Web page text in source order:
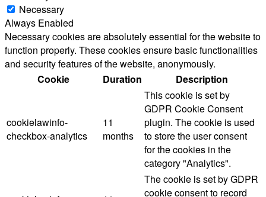
Necessary
Always Enabled
Necessary cookies are absolutely essential for the website to
function properly. These cookies ensure basic functionalities
and security features of the website, anonymously.
Cookie
Duration Description
cookielawinfo-
checkbox-analytics
11
months
This cookie is set by
GDPR Cookie Consent
plugin. The cookie is used
to store the user consent
for the cookies in the
category "Analytics".
The cookie is set by GDPR
cookie consent to record